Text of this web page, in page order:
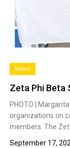
News
Zeta Phi Beta
PHOTO |
organizations on
members. The
September 17,